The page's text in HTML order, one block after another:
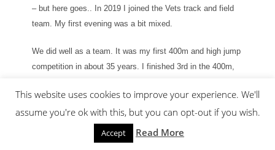
– but here goes.. In 2019 I joined the Vets track and field
team. My first evening was a bit mixed.
We did well as a team. It was my first 400m and high jump
competition in about 35 years. I finished 3rd in the 400m,
jump the high jump on legs that had turned to jelly
moments earlier on the finish straight of the 400m.
Our next meeting was at Redditch, where I ran a guest leg
This website uses cookies to improve your experience. We'll
assume you're ok with this, but you can opt-out if you wish.
Accept Read More